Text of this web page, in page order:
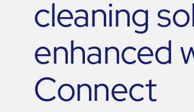
cleaning
enhanced
Connect